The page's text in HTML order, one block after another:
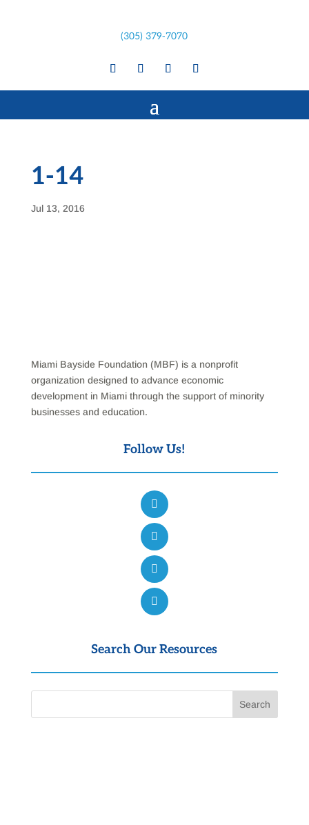
(305) 379-7070
1-14
Jul 13, 2016
Miami Bayside Foundation (MBF) is a nonprofit
organization designed to advance economic
development in Miami through the support of minority
businesses and education.
Follow Us!
Search Our Resources